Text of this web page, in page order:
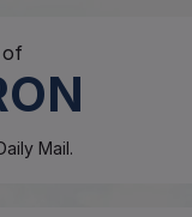
Mail.